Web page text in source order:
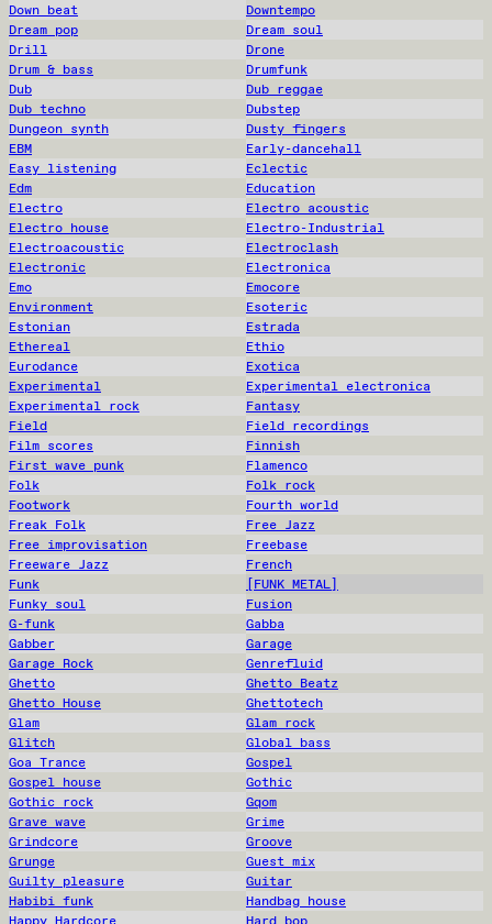
Down beat
Downtempo
Dream pop
Dream soul
Drill
Drone
Drum & bass
Drumfunk
Dub
Dub reggae
Dub techno
Dubstep
Dungeon synth
Dusty fingers
EBM
Early-dancehall
Easy listening
Eclectic
Edm
Education
Electro
Electro acoustic
Electro house
Electro-Industrial
Electroacoustic
Electroclash
Electronic
Electronica
Emo
Emocore
Environment
Esoteric
Estonian
Estrada
Ethereal
Ethio
Eurodance
Exotica
Experimental
Experimental electronica
Experimental rock
Fantasy
Field
Field recordings
Film scores
Finnish
First wave punk
Flamenco
Folk
Folk rock
Footwork
Fourth world
Freak Folk
Free Jazz
Free improvisation
Freebase
Freeware Jazz
French
Funk
[FUNK METAL]
Funky soul
Fusion
G-funk
Gabba
Gabber
Garage
Garage Rock
Genrefluid
Ghetto
Ghetto Beatz
Ghetto House
Ghettotech
Glam
Glam rock
Glitch
Global bass
Goa Trance
Gospel
Gospel house
Gothic
Gothic rock
Gqom
Grave wave
Grime
Grindcore
Groove
Grunge
Guest mix
Guilty pleasure
Guitar
Habibi funk
Handbag house